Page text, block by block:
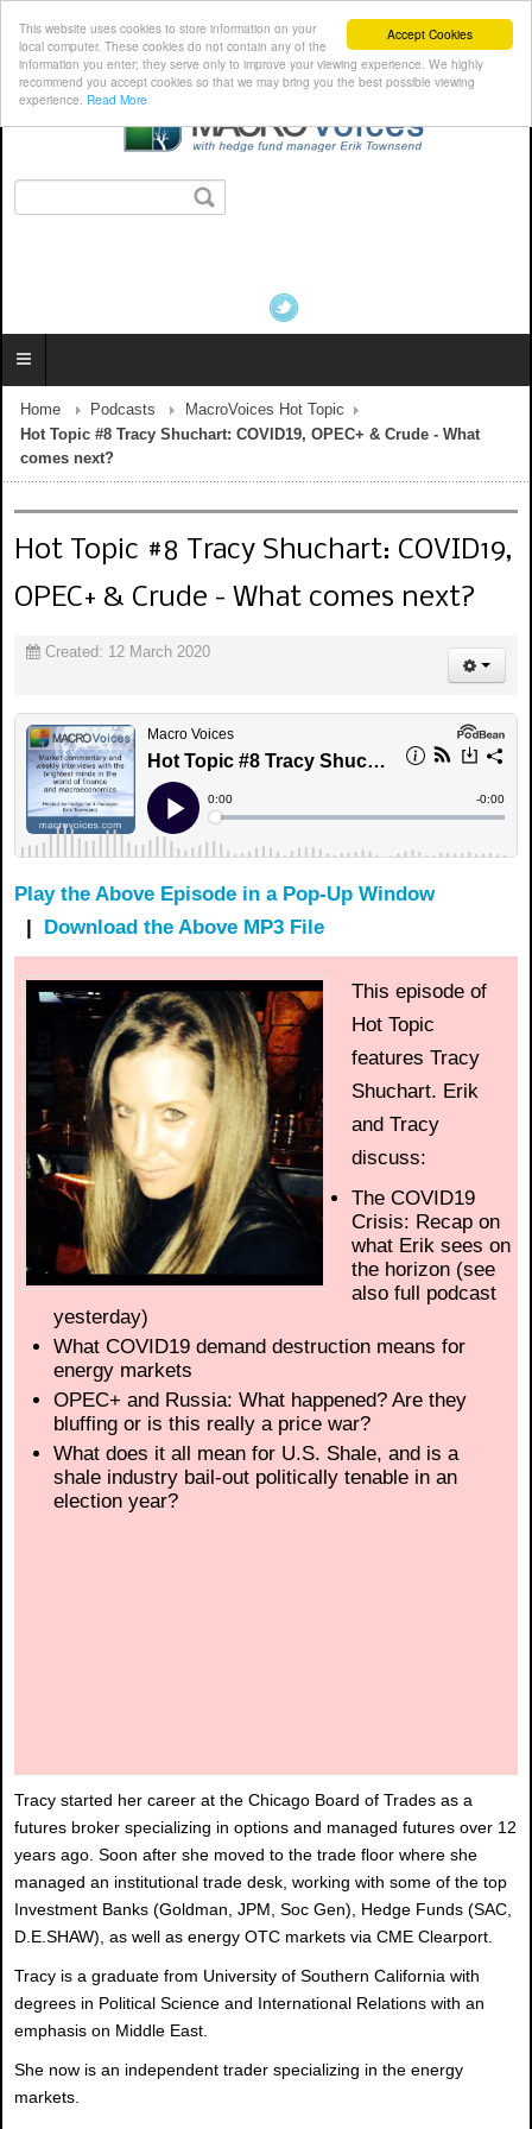
Accept Cookies
This website uses cookies to store information on your
local computer. These cookies do not contain any of the
information you enter; they serve only to improve your viewing experience. We highly
recommend you accept cookies so that we may bring you the best possible viewing
experience. Read More
Home Podcasts
MacroVoices Hot Topic
Hot Topic #8 Tracy Shuchart: COVID19, OPEC+ & Crude - What
comes next?
Hot Topic #8 Tracy Shuchart: COVID19,
OPEC+ & Crude - What comes next?
Created: 12 March 2020
Play the Above Episode in a Pop-Up Window
| Download the Above MP3 File
This episode of
Hot Topic
features Tracy
Shuchart. Erik
and Tracy
discuss:
The COVID19
Crisis: Recap on
what Erik sees on
the horizon (see
also full podcast
yesterday)
What COVID19 demand destruction means for
energy markets
OPEC+ and Russia: What happened? Are they
bluffing or is this really a price war?
What does it all mean for U.S. Shale, and is a
shale industry bail-out politically tenable in an
election year?
Tracy started her career at the Chicago Board of Trades as a
futures broker specializing in options and managed futures over 12
years ago. Soon after she moved to the trade floor where she
managed an institutional trade desk, working with some of the top
Investment Banks (Goldman, JPM, Soc Gen), Hedge Funds (SAC,
D.E.SHAW), as well as energy OTC markets via CME Clearport.
Tracy is a graduate from University of Southern California with
degrees in Political Science and International Relations with an
emphasis on Middle East.
She now is an independent trader specializing in the energy
markets.